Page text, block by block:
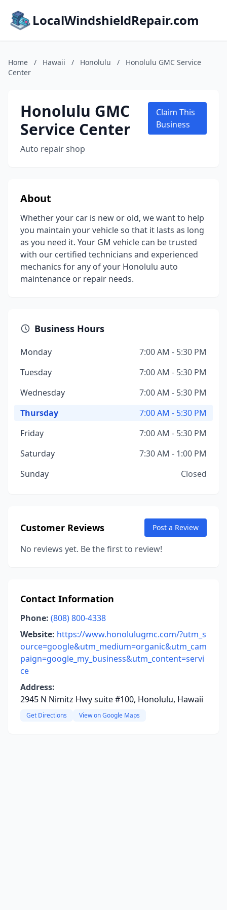
LocalWindshieldRepair.com
Home / Hawaii / Honolulu /
Honolulu GMC Service
Center
Honolulu GMC
Service Center
Auto repair shop
Claim This
Business
About
Whether your car is new or old, we want to help
you maintain your vehicle so that it lasts as long
as you need it. Your GM vehicle can be trusted
with our certified technicians and experienced
mechanics for any of your Honolulu auto
maintenance or repair needs.
Business Hours
Monday
7:00 AM - 5:30 PM
Tuesday
7:00 AM - 5:30 PM
Wednesday
7:00 AM - 5:30 PM
Thursday
7:00 AM - 5:30 PM
Friday
7:00 AM - 5:30 PM
Saturday
7:30 AM - 1:00 PM
Sunday
Closed
Customer Reviews Post a Review
No reviews yet. Be the first to review!
Contact Information
Phone: (808) 800-4338
Website: https://www.honolulugmc.com/?utm_s
ource=google&utm_medium=organic&utm_cam
paign=google_my_business&utm_content=servi
ce
Address:
2945 N Nimitz Hwy suite #100, Honolulu, Hawaii
Get Directions View on Google Maps